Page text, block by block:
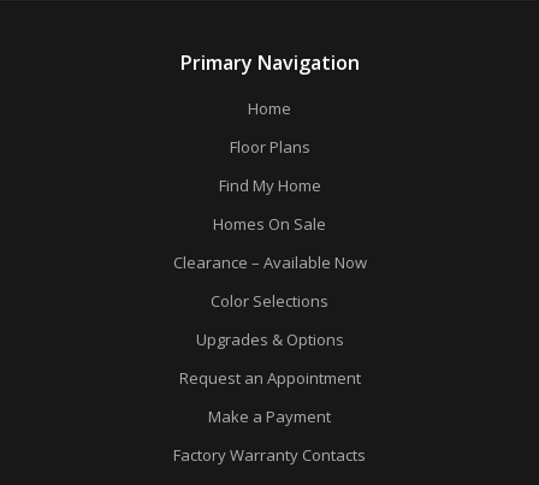
Primary Navigation
Home
Floor Plans
Find My Home
Homes On Sale
Clearance – Available Now
Color Selections
Upgrades & Options
Request an Appointment
Make a Payment
Factory Warranty Contacts